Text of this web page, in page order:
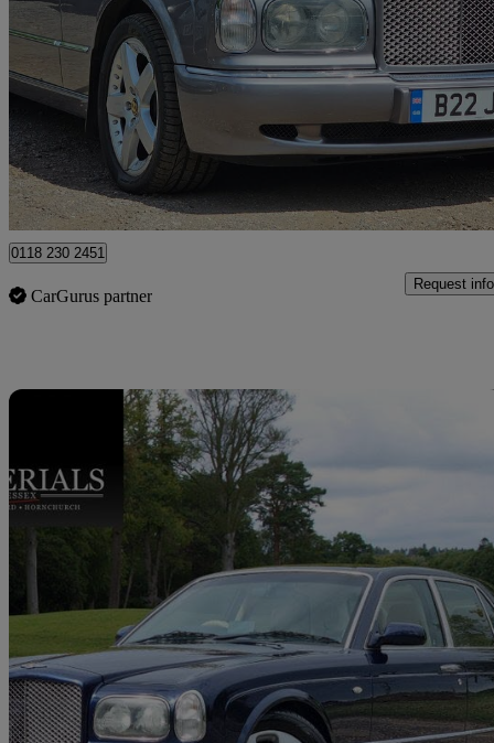
75,000 miles
£15,990 No
Reading
0118 230 2451
CarGurus partner
Request info
2002 Bentley Arnage